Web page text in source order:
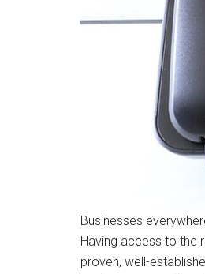
Businesses
Having access to the
proven, well-